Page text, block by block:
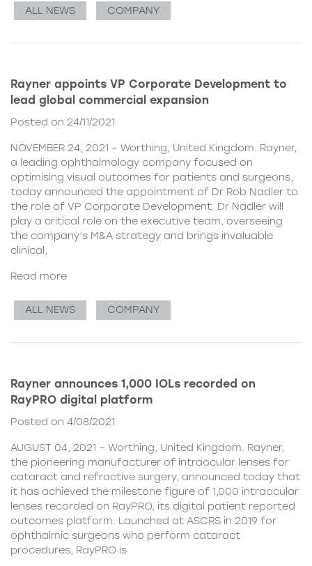
ALL NEWS COMPANY
Rayner appoints VP Corporate Development to
lead global commercial expansion
Posted on 24/11/2021
NOVEMBER 24, 2021 – Worthing, United Kingdom. Rayner,
a leading ophthalmology company focused on
optimising visual outcomes for patients and surgeons,
today announced the appointment of Dr Rob Nadler to
the role of VP Corporate Development. Dr Nadler will
play a critical role on the executive team, overseeing
the company’s M&A strategy and brings invaluable
clinical,
Read more
ALL NEWS COMPANY
Rayner announces 1,000 IOLs recorded on
RayPRO digital platform
Posted on 4/08/2021
AUGUST 04, 2021 – Worthing, United Kingdom. Rayner,
the pioneering manufacturer of intraocular lenses for
cataract and refractive surgery, announced today that
it has achieved the milestone figure of 1,000 intraocular
lenses recorded on RayPRO, its digital patient reported
outcomes platform. Launched at ASCRS in 2019 for
ophthalmic surgeons who perform cataract
procedures, RayPRO is